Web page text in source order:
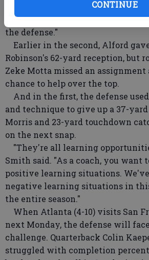
CONTINUE
good where he doesn't still get a
football," Smith said. "You take
the defense."
Earlier in the second, Alford
Robinson's 62-yard reception, but
Zeke Motta missed an assignment
chance to help over the top.
And in the first, the defense
and technique to give up a 37-
Morris and 23-yard touchdown
on the next snap.
"They're all learning
Smith said. "As a coach, you want
positive learning situations.
negative learning situations in
the entire season."
When Atlanta (4-10) visits San
next Monday, the defense will
challenge. Quarterback Colin
struggled with completion